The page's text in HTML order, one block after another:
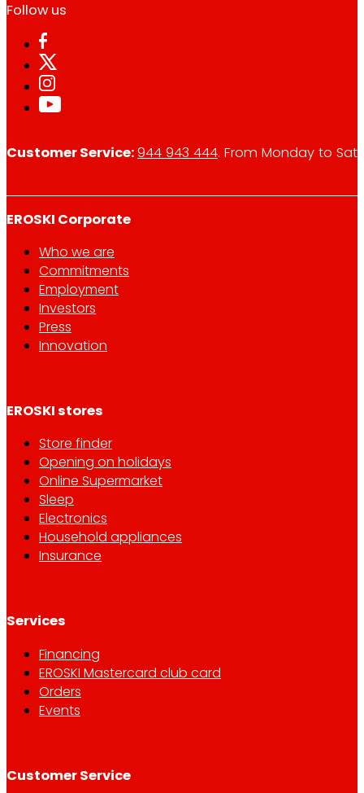
Follow us
Customer Service:944 943 444. From Monday to
EROSKI Corporate
Who we are
Commitments
Employment
Investors
Press
Innovation
EROSKI stores
Store finder
Opening on holidays
Online Supermarket
Sleep
Electronics
Household appliances
Insurance
Services
Financing
EROSKI Mastercard club card
Orders
Events
Customer Service